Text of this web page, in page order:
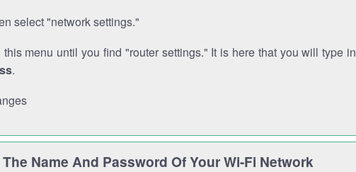
select "network settings."
this menu until you find "router settings." It is here that you will type in
.
Name And Password Of Your Wi-Fi Network